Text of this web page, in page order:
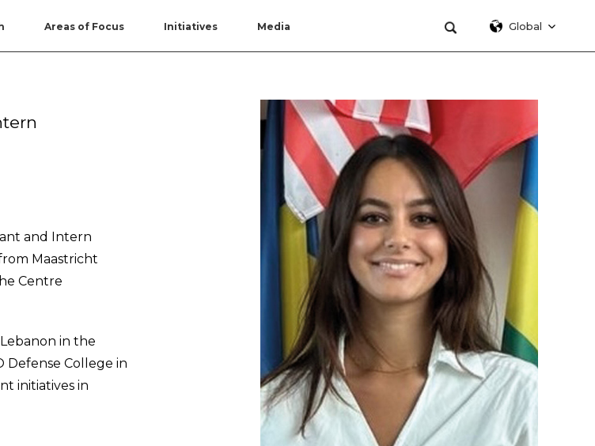
Areas of Focus Initiatives Media Global
and Intern
Maastricht
Centre
in the
Defense College in
initiatives in